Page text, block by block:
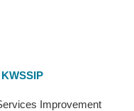
Improvement